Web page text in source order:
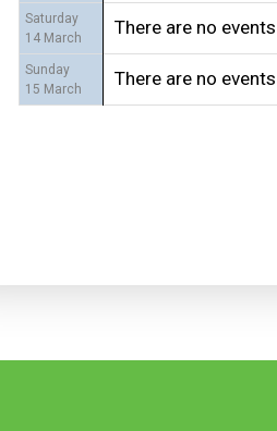
Saturday
14 March
There are no
Sunday
15 March
There are no